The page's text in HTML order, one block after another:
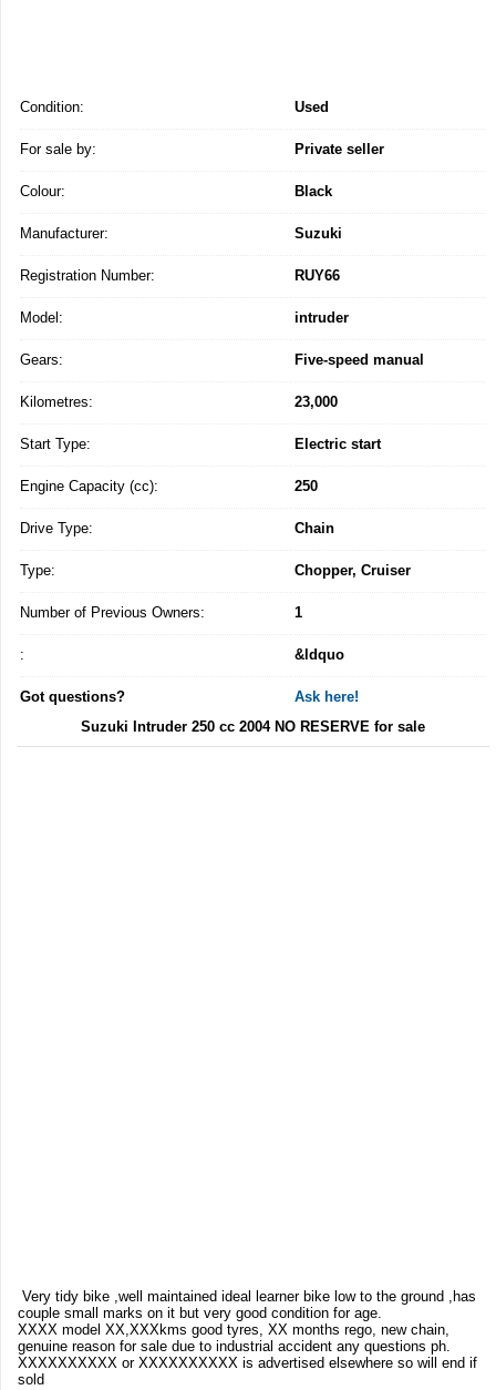
Condition: Used
For sale by: Private seller
Colour: Black
Manufacturer: Suzuki
Registration Number: RUY66
Model: intruder
Gears: Five-speed manual
Kilometres: 23,000
Start Type: Electric start
Engine Capacity (cc): 250
Drive Type: Chain
Type: Chopper, Cruiser
Number of Previous Owners: 1
: &ldquo
Got questions?
Ask here!
Suzuki Intruder 250 cc 2004 NO RESERVE for sale
Very tidy bike ,well maintained ideal learner bike low to the ground ,has
couple small marks on it but very good condition for age.
XXXX model XX,XXXkms good tyres, XX months rego, new chain,
genuine reason for sale due to industrial accident any questions ph.
XXXXXXXXXX or XXXXXXXXXX is advertised elsewhere so will end if
sold